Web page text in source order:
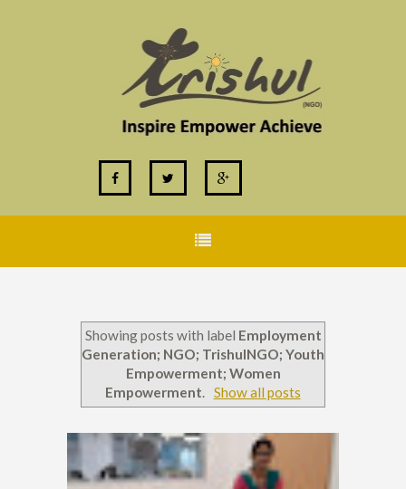
Showing posts with label Employment
Generation; NGO; TrishulNGO; Youth
Empowerment; Women
Empowerment. Show all posts